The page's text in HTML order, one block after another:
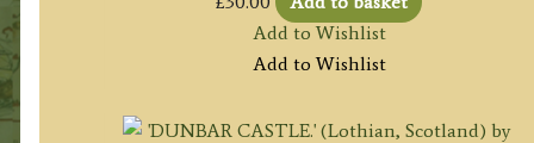
Add to Wishlist
Add to Wishlist